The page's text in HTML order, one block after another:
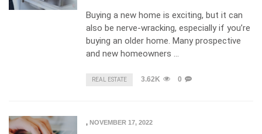
Buying a new home is exciting, but it can
also be nerve-wracking, especially if you’re
buying an older home. Many prospective
and new homeowners …
REAL ESTATE 3.62K 0
, NOVEMBER 17, 2022